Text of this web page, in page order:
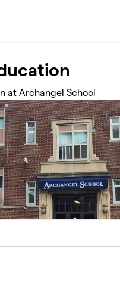
at Archangel School